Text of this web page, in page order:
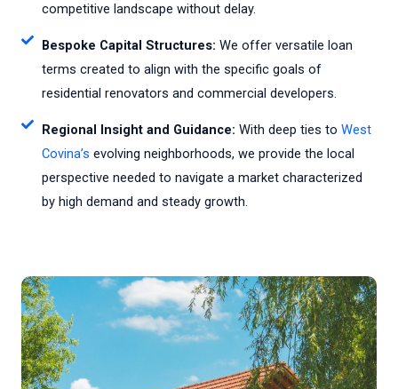
competitive landscape without delay.
Bespoke Capital Structures: We offer versatile loan
terms created to align with the specific goals of
residential renovators and commercial developers.
Regional Insight and Guidance: With deep ties to West
Covina’s evolving neighborhoods, we provide the local
perspective needed to navigate a market characterized
by high demand and steady growth.